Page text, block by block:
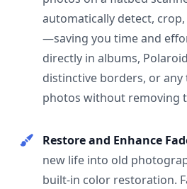
automatically detect,
—saving you time and
directly in albums,
distinctive borders, or
photos without removing
Restore and Enhance
new life into old
built-in color restoration.